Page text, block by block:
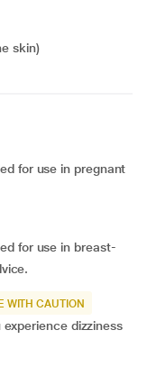
skin)
for use in pregnant
for use in breast-
WITH CAUTION
dizziness